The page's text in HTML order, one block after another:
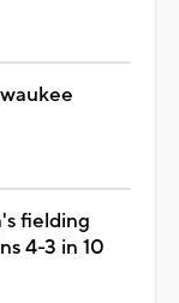
fielding
4-3 in 10